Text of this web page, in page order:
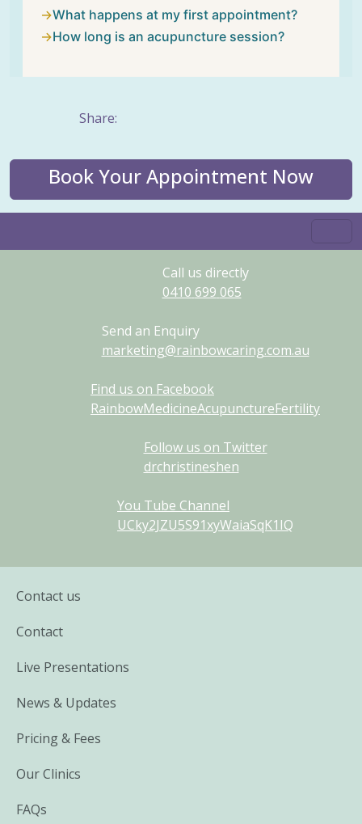
What happens at my first appointment?
How long is an acupuncture session?
Share:
Book Your Appointment Now
Call us directly
0410 699 065
Send an Enquiry
marketing@rainbowcaring.com.au
Find us on Facebook
RainbowMedicineAcupunctureFertility
Follow us on Twitter
drchristineshen
You Tube Channel
UCky2JZU5S91xyWaiaSqK1IQ
Contact us
Contact
Live Presentations
News & Updates
Pricing & Fees
Our Clinics
FAQs